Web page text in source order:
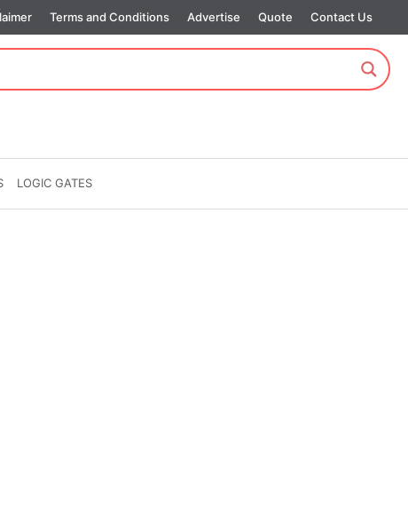
Terms and Conditions Advertise Quote Contact Us
LOGIC GATES